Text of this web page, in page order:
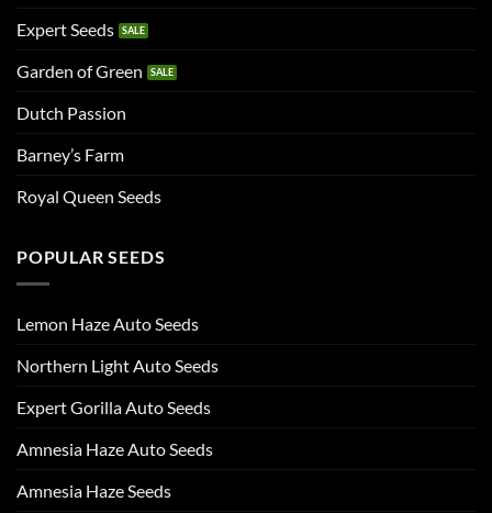
Expert Seeds
Garden of Green
Dutch Passion
Barney’s Farm
Royal Queen Seeds
POPULAR SEEDS
Lemon Haze Auto Seeds
Northern Light Auto Seeds
Expert Gorilla Auto Seeds
Amnesia Haze Auto Seeds
Amnesia Haze Seeds